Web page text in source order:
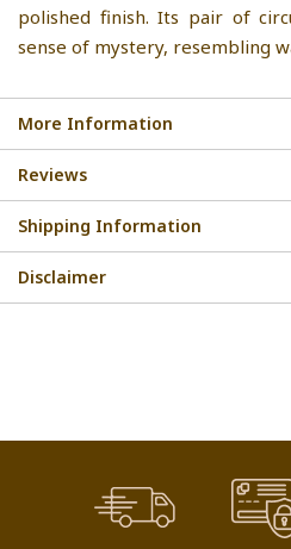
polished finish. Its pair of
sense of mystery, resembling
More Information
Reviews
Shipping Information
Disclaimer